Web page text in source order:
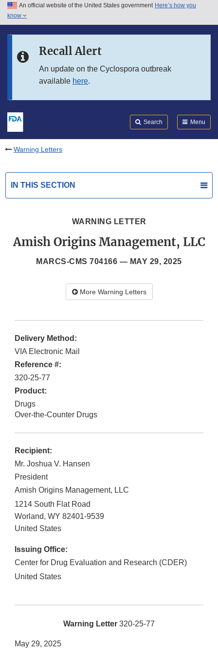
Skip to main content
Skip to in this section menu
An official website of the United States government Here’s how you
know
Recall Alert
An update on the Cyclospora outbreak
available here.
Search Menu
Warning Letters
IN THIS SECTION
WARNING LETTER
Amish Origins Management, LLC
MARCS-CMS 704166 — MAY 29, 2025
More Warning Letters
Delivery Method:
VIA Electronic Mail
Reference #:
320-25-77
Product:
Drugs
Over-the-Counter Drugs
Recipient:
Mr. Joshua V. Hansen
President
Amish Origins Management, LLC
1214 South Flat Road
Worland, WY 82401-9539
United States
Issuing Office:
Center for Drug Evaluation and Research (CDER)
United States
Warning Letter 320-25-77
May 29, 2025